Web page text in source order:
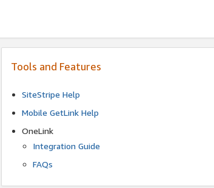
Tools and Features
SiteStripe Help
Mobile GetLink Help
OneLink
Integration Guide
FAQs